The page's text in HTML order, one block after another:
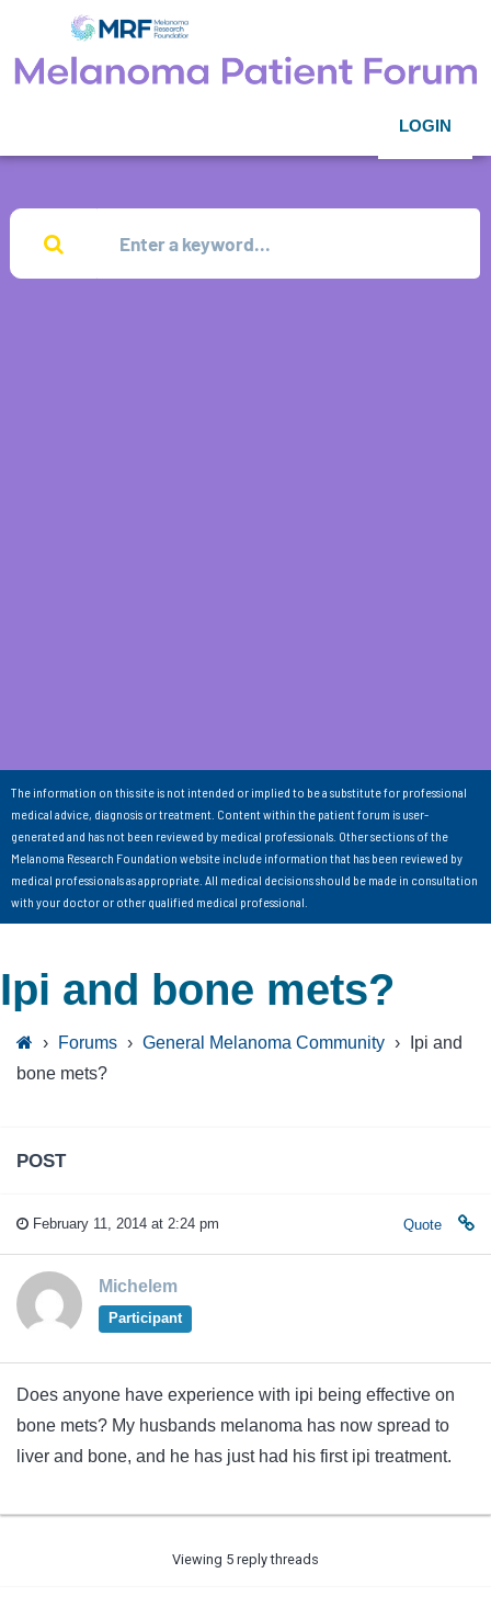
LOGIN
The information on this site is not intended or implied to be a substitute for professional
medical advice, diagnosis or treatment. Content within the patient forum is user-
generated and has not been reviewed by medical professionals. Other sections of the
Melanoma Research Foundation website include information that has been reviewed by
medical professionals as appropriate. All medical decisions should be made in consultation
with your doctor or other qualified medical professional.
Ipi and bone mets?
› Forums › General Melanoma Community ›
Ipi and
bone mets?
POST
February 11, 2014 at 2:24 pm Quote
Michelem
Participant
Does anyone have experience with ipi being effective on
bone mets? My husbands melanoma has now spread to
liver and bone, and he has just had his first ipi treatment.
Viewing 5 reply threads